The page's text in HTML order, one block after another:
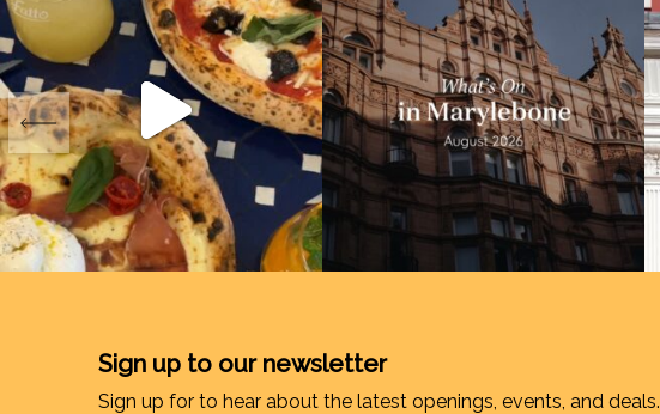
Sign up to our newsletter
Sign up for to hear about the latest openings, events, and deals.